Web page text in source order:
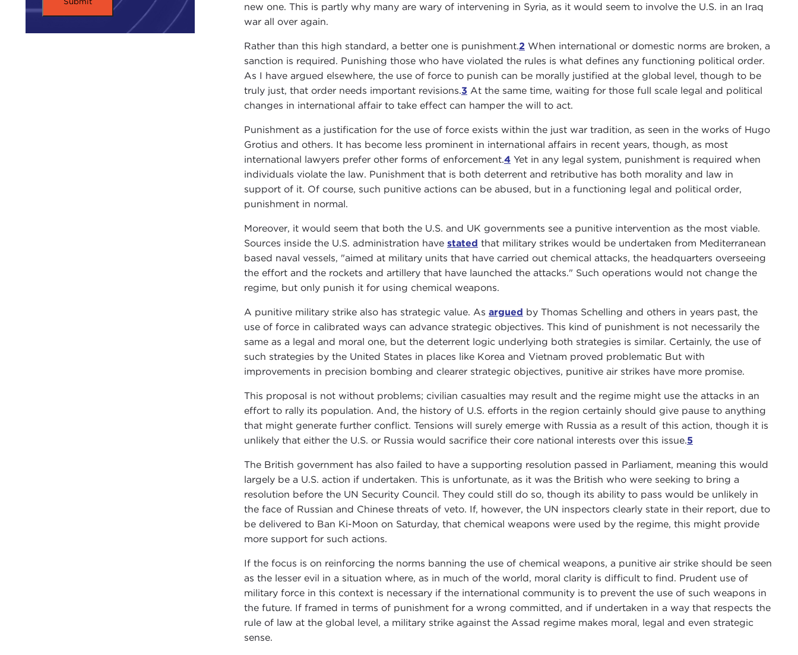
new one. This is partly why many are wary of intervening in Syria, as it would seem to involve the U.S. in an Iraq
war all over again.
Rather than this high standard, a better one is punishment.2 When international or domestic norms are broken, a
sanction is required. Punishing those who have violated the rules is what defines any functioning political order.
As I have argued elsewhere, the use of force to punish can be morally justified at the global level, though to be
truly just, that order needs important revisions.3 At the same time, waiting for those full scale legal and political
changes in international affair to take effect can hamper the will to act.
Punishment as a justification for the use of force exists within the just war tradition, as seen in the works of Hugo
Grotius and others. It has become less prominent in international affairs in recent years, though, as most
international lawyers prefer other forms of enforcement.4Yet in any legal system, punishment is required when
individuals violate the law. Punishment that is both deterrent and retributive has both morality and law in
support of it. Of course, such punitive actions can be abused, but in a functioning legal and political order,
punishment in normal.
Moreover, it would seem that both the U.S. and UK governments see a punitive intervention as the most viable.
Sources inside the U.S. administration have stated that military strikes would be undertaken from Mediterranean
based naval vessels, "aimed at military units that have carried out chemical attacks, the headquarters overseeing
the effort and the rockets and artillery that have launched the attacks." Such operations would not change the
regime, but only punish it for using chemical weapons.
A punitive military strike also has strategic value. As argued by Thomas Schelling and others in years past, the
use of force in calibrated ways can advance strategic objectives. This kind of punishment is not necessarily the
same as a legal and moral one, but the deterrent logic underlying both strategies is similar. Certainly, the use of
such strategies by the United States in places like Korea and Vietnam proved problematic But with
improvements in precision bombing and clearer strategic objectives, punitive air strikes have more promise.
This proposal is not without problems; civilian casualties may result and the regime might use the attacks in an
effort to rally its population. And, the history of U.S. efforts in the region certainly should give pause to anything
that might generate further conflict. Tensions will surely emerge with Russia as a result of this action, though it is
unlikely that either the U.S. or Russia would sacrifice their core national interests over this issue.5
The British government has also failed to have a supporting resolution passed in Parliament, meaning this would
largely be a U.S. action if undertaken. This is unfortunate, as it was the British who were seeking to bring a
resolution before the UN Security Council. They could still do so, though its ability to pass would be unlikely in
the face of Russian and Chinese threats of veto. If, however, the UN inspectors clearly state in their report, due to
be delivered to Ban Ki-Moon on Saturday, that chemical weapons were used by the regime, this might provide
more support for such actions.
If the focus is on reinforcing the norms banning the use of chemical weapons, a punitive air strike should be seen
as the lesser evil in a situation where, as in much of the world, moral clarity is difficult to find. Prudent use of
military force in this context is necessary if the international community is to prevent the use of such weapons in
the future. If framed in terms of punishment for a wrong committed, and if undertaken in a way that respects the
rule of law at the global level, a military strike against the Assad regime makes moral, legal and even strategic
sense.